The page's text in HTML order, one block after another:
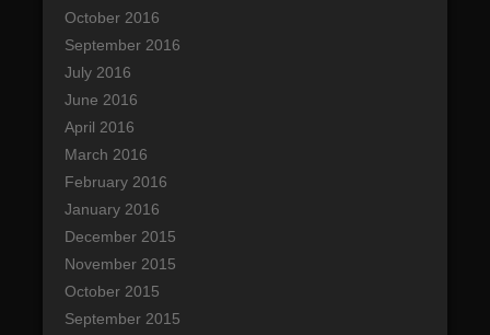
October 2016
September 2016
July 2016
June 2016
April 2016
March 2016
February 2016
January 2016
December 2015
November 2015
October 2015
September 2015